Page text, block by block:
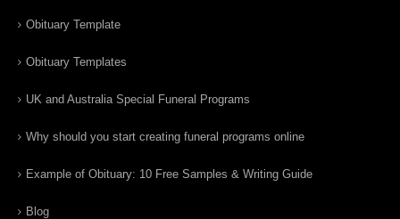
Obituary Template
Obituary Templates
UK and Australia Special Funeral Programs
Why should you start creating funeral programs online
Example of Obituary: 10 Free Samples & Writing Guide
Blog